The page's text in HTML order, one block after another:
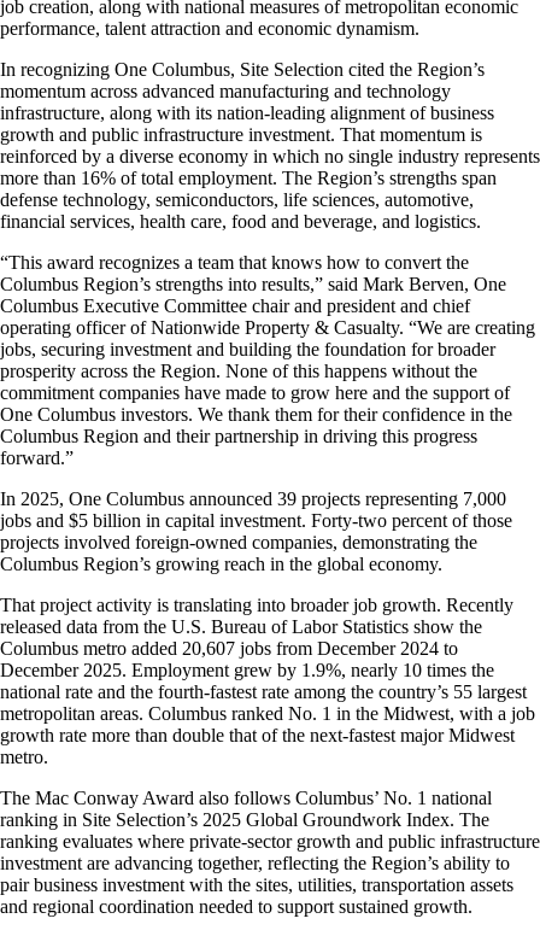
job creation, along with national measures of metropolitan economic
performance, talent attraction and economic dynamism.
In recognizing One Columbus, Site Selection cited the Region’s
momentum across advanced manufacturing and technology
infrastructure, along with its nation-leading alignment of business
growth and public infrastructure investment. That momentum is
reinforced by a diverse economy in which no single industry represents
more than 16% of total employment. The Region’s strengths span
defense technology, semiconductors, life sciences, automotive,
financial services, health care, food and beverage, and logistics.
“This award recognizes a team that knows how to convert the
Columbus Region’s strengths into results,” said Mark Berven, One
Columbus Executive Committee chair and president and chief
operating officer of Nationwide Property & Casualty. “We are creating
jobs, securing investment and building the foundation for broader
prosperity across the Region. None of this happens without the
commitment companies have made to grow here and the support of
One Columbus investors. We thank them for their confidence in the
Columbus Region and their partnership in driving this progress
forward.”
In 2025, One Columbus announced 39 projects representing 7,000
jobs and $5 billion in capital investment. Forty-two percent of those
projects involved foreign-owned companies, demonstrating the
Columbus Region’s growing reach in the global economy.
That project activity is translating into broader job growth. Recently
released data from the U.S. Bureau of Labor Statistics show the
Columbus metro added 20,607 jobs from December 2024 to
December 2025. Employment grew by 1.9%, nearly 10 times the
national rate and the fourth-fastest rate among the country’s 55 largest
metropolitan areas. Columbus ranked No. 1 in the Midwest, with a job
growth rate more than double that of the next-fastest major Midwest
metro.
The Mac Conway Award also follows Columbus’ No. 1 national
ranking in Site Selection’s 2025 Global Groundwork Index. The
ranking evaluates where private-sector growth and public infrastructure
investment are advancing together, reflecting the Region’s ability to
pair business investment with the sites, utilities, transportation assets
and regional coordination needed to support sustained growth.